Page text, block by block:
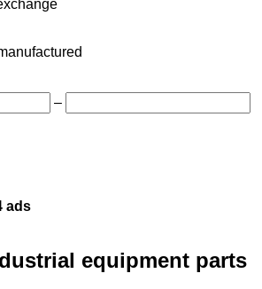
–
ads
equipment parts